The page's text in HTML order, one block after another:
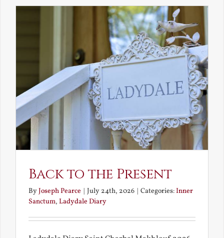
We?
Back to the Present
ByJoseph Pearce | July 24th, 2026 | Categories:Inner
Sanctum, Ladydale Diary